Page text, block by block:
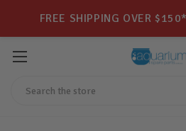
FREE SHIPPING OVER